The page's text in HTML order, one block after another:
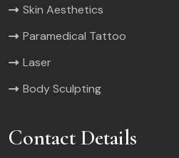
Skin Aesthetics
Paramedical Tattoo
Laser
Body Sculpting
Contact Details